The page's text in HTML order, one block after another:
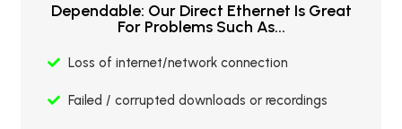
Dependable: Our Direct Ethernet Is Great
For Problems Such As...
Loss of internet/network connection
Failed / corrupted downloads or recordings